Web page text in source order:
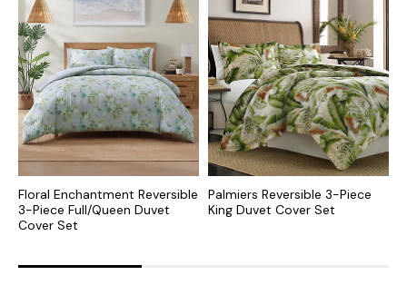
Floral Enchantment Reversible
3-Piece Full/Queen Duvet
Cover Set
Palmiers Reversible 3-Piece
King Duvet Cover Set